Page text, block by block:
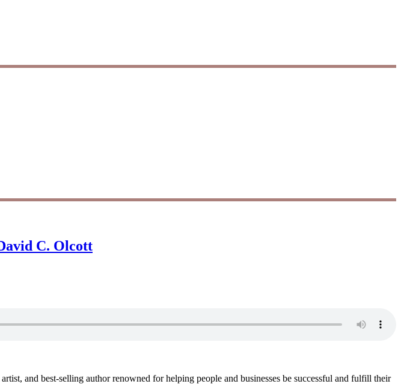
C. Olcott
and best-selling author renowned for helping people and businesses be successful and fulfill their